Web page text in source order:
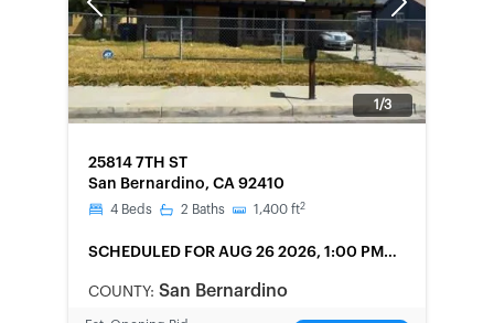
Previous Next
1/3
25814 7TH ST
San Bernardino, CA 92410
4 Beds 2 Baths 1,400 ft2
SCHEDULED FOR AUG 26 2026, 1:00 PM
COUNTY: San Bernardino